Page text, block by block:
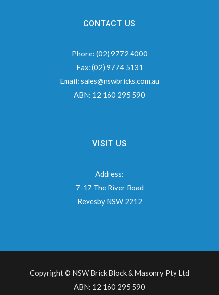
CONTACT US
Phone: (02) 9772 4000
Fax: (02) 9774 5131
Email: sales@nswbricks.com.au
ABN: 12 160 295 590
VISIT US
Address:
7-17 The River Road
Revesby NSW 2212
Copyright © NSW Brick Block & Masonry Pty Ltd
ABN: 12 160 295 590